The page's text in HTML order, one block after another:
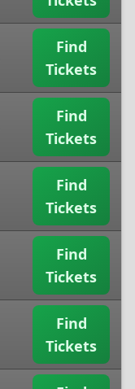
Find
Tickets
Find
Tickets
Find
Tickets
Find
Tickets
Find
Tickets